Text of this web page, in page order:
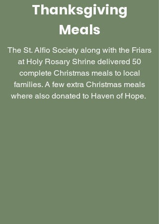
Thanksgiving
Meals
The St. Alfio Society along with the Friars
at Holy Rosary Shrine delivered 50
complete Christmas meals to local
families. A few extra Christmas meals
where also donated to Haven of Hope.